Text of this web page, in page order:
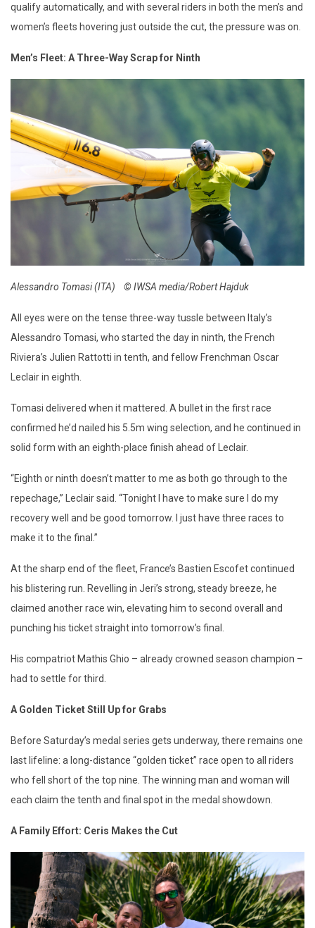
qualify automatically, and with several riders in both the men’s and
women’s fleets hovering just outside the cut, the pressure was on.
Men’s Fleet: A Three-Way Scrap for Ninth
Alessandro Tomasi (ITA) © IWSA media/Robert Hajduk
All eyes were on the tense three-way tussle between Italy’s
Alessandro Tomasi, who started the day in ninth, the French
Riviera’s Julien Rattotti in tenth, and fellow Frenchman Oscar
Leclair in eighth.
Tomasi delivered when it mattered. A bullet in the first race
confirmed he’d nailed his 5.5m wing selection, and he continued in
solid form with an eighth-place finish ahead of Leclair.
“Eighth or ninth doesn’t matter to me as both go through to the
repechage,” Leclair said. “Tonight I have to make sure I do my
recovery well and be good tomorrow. I just have three races to
make it to the final.”
At the sharp end of the fleet, France’s Bastien Escofet continued
his blistering run. Revelling in Jeri’s strong, steady breeze, he
claimed another race win, elevating him to second overall and
punching his ticket straight into tomorrow’s final.
His compatriot Mathis Ghio – already crowned season champion –
had to settle for third.
A Golden Ticket Still Up for Grabs
Before Saturday’s medal series gets underway, there remains one
last lifeline: a long-distance “golden ticket” race open to all riders
who fell short of the top nine. The winning man and woman will
each claim the tenth and final spot in the medal showdown.
A Family Effort: Ceris Makes the Cut